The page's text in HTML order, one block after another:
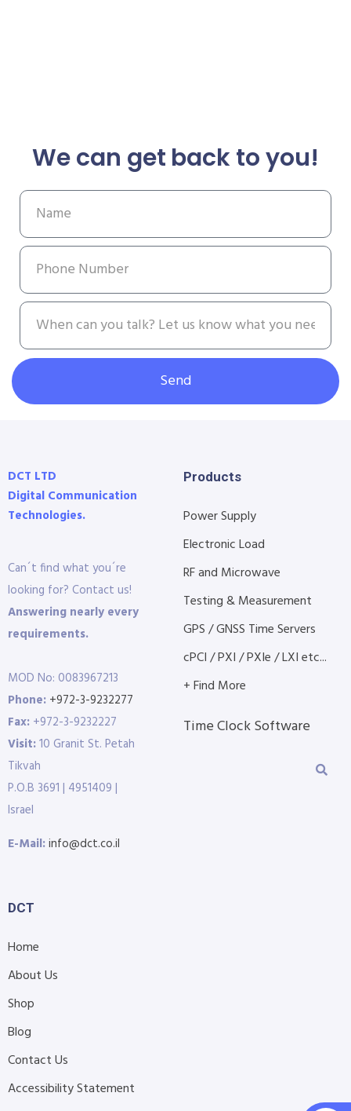
We can get back to you!
Send
DCT LTD
Digital Communication
Technologies.
Can´t find what you´re
looking for? Contact us!
Answering nearly every
requirements.
MOD No: 0083967213
Phone: +972-3-9232277
Fax: +972-3-9232227
Visit:10 Granit St. Petah
Tikvah
P.O.B 3691 | 4951409 |
Israel
E-Mail:info@dct.co.il
Products
Power Supply
Electronic Load
RF and Microwave
Testing & Measurement
GPS / GNSS Time Servers
cPCI / PXI / PXIe / LXI etc...
+ Find More
Time Clock Software
DCT
Home
About Us
Shop
Blog
Contact Us
Accessibility Statement